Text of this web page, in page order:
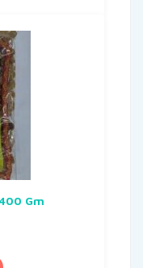
Gm